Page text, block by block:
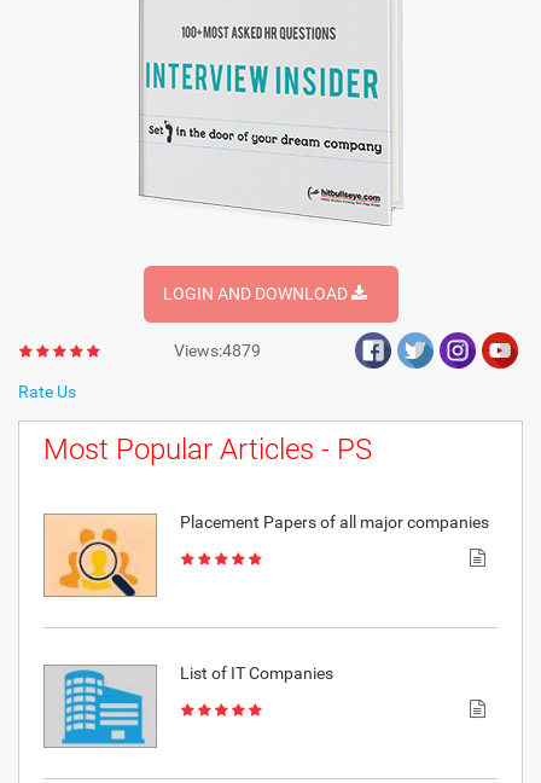
LOGIN AND DOWNLOAD
Rate Us
Views:4879
Most Popular Articles - PS
Placement Papers of all major companies
List of IT Companies